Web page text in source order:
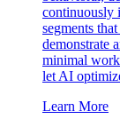
continuously
segments
demonstrate
minimal
let AI
Learn More